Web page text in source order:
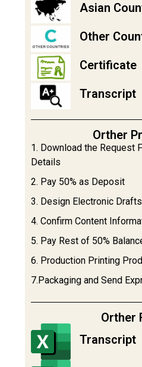
Asian
Other
Certificate
Transcript
Orther
1. Download the Request
Details
2. Pay 50% as Deposit
3. Design Electronic
4. Confirm Content
5. Pay Rest of 50%
6. Production Printing
7.Packaging and Send
Orther
Transcript